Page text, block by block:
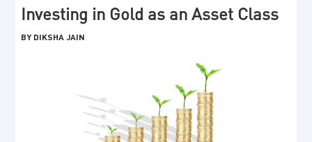
Investing in Gold as an Asset Class
BY DIKSHA JAIN